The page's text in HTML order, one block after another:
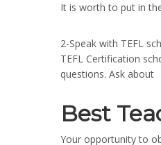
It is worth to put in
2-Speak with TEFL
TEFL Certification
questions. Ask about
Best
Your opportunity to